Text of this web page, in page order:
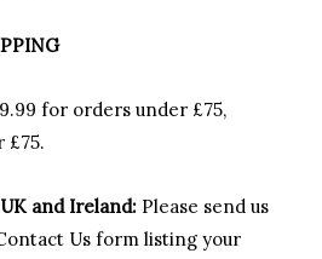
for orders under £75,
£75.
and Ireland: Please send us
Us form listing your